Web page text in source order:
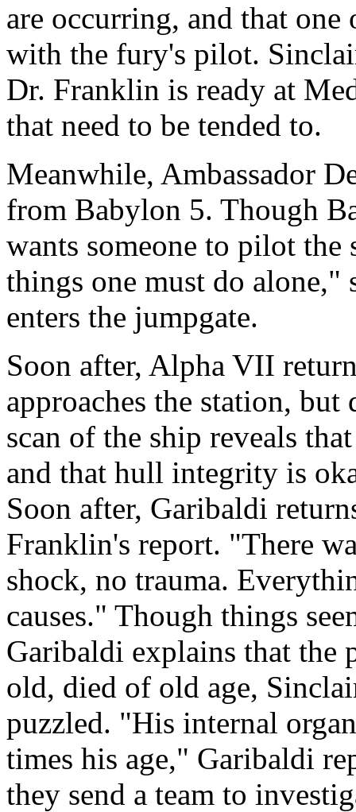
are occurring, and that one
with the fury's pilot.
Dr. Franklin is ready at
that need to be tended to.
Meanwhile, Ambassador
from Babylon 5. Though
wants someone to pilot the
things one must do alone,"
enters the jumpgate.
Soon after, Alpha VII
approaches the station,
scan of the ship reveals
and that hull integrity is
Soon after, Garibaldi
Franklin's report. "There
shock, no trauma.
causes." Though things
Garibaldi explains that the
old, died of old age,
puzzled. "His internal
times his age," Garibaldi
they send a team to